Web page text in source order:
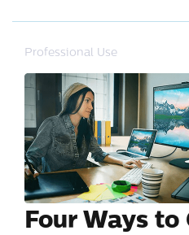
Professional Use
Four Ways to